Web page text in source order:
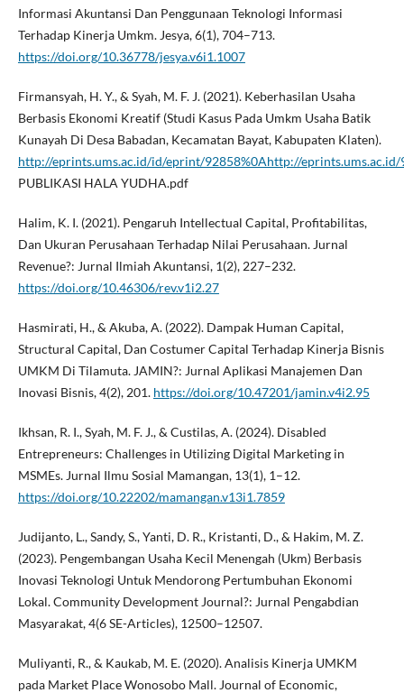
Informasi Akuntansi Dan Penggunaan Teknologi Informasi
Terhadap Kinerja Umkm. Jesya, 6(1), 704–713.
https://doi.org/10.36778/jesya.v6i1.1007
Firmansyah, H. Y., & Syah, M. F. J. (2021). Keberhasilan Usaha
Berbasis Ekonomi Kreatif (Studi Kasus Pada Umkm Usaha Batik
Kunayah Di Desa Babadan, Kecamatan Bayat, Kabupaten Klaten).
http://eprints.ums.ac.id/id/eprint/92858%0Ahttp://
PUBLIKASI HALA YUDHA.pdf
Halim, K. I. (2021). Pengaruh Intellectual Capital, Profitabilitas,
Dan Ukuran Perusahaan Terhadap Nilai Perusahaan. Jurnal
Revenue?: Jurnal Ilmiah Akuntansi, 1(2), 227–232.
https://doi.org/10.46306/rev.v1i2.27
Hasmirati, H., & Akuba, A. (2022). Dampak Human Capital,
Structural Capital, Dan Costumer Capital Terhadap Kinerja Bisnis
UMKM Di Tilamuta. JAMIN?: Jurnal Aplikasi Manajemen Dan
Inovasi Bisnis, 4(2), 201. https://doi.org/10.47201/jamin.v4i2.95
Ikhsan, R. I., Syah, M. F. J., & Custilas, A. (2024). Disabled
Entrepreneurs: Challenges in Utilizing Digital Marketing in
MSMEs. Jurnal Ilmu Sosial Mamangan, 13(1), 1–12.
https://doi.org/10.22202/mamangan.v13i1.7859
Judijanto, L., Sandy, S., Yanti, D. R., Kristanti, D., & Hakim, M. Z.
(2023). Pengembangan Usaha Kecil Menengah (Ukm) Berbasis
Inovasi Teknologi Untuk Mendorong Pertumbuhan Ekonomi
Lokal. Community Development Journal?: Jurnal Pengabdian
Masyarakat, 4(6 SE-Articles), 12500–12507.
Muliyanti, R., & Kaukab, M. E. (2020). Analisis Kinerja UMKM
pada Market Place Wonosobo Mall. Journal of Economic,